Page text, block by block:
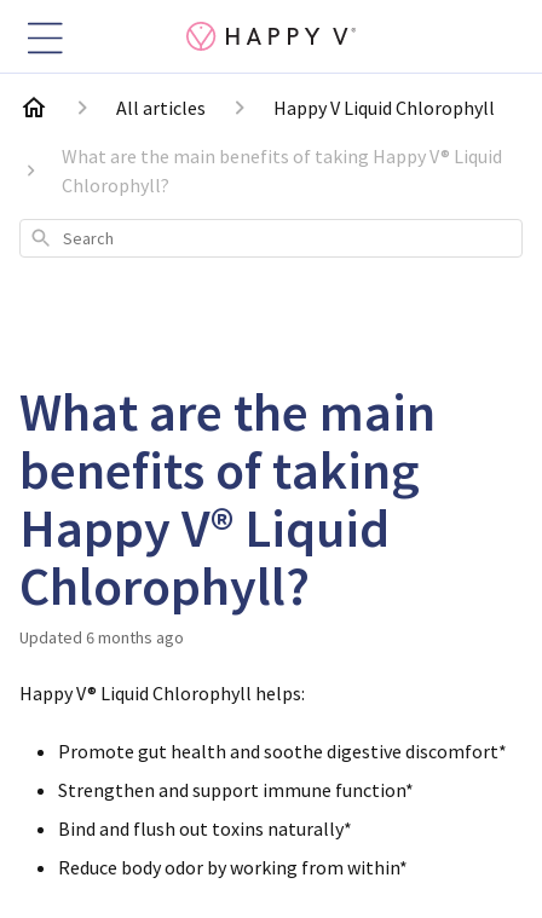
All articles
Happy V Liquid Chlorophyll
What are the main benefits of taking Happy V® Liquid
Chlorophyll?
Search
What are the main
benefits of taking
Happy V® Liquid
Chlorophyll?
Updated 6 months ago
Happy V® Liquid Chlorophyll helps:
Promote gut health and soothe digestive discomfort*
Strengthen and support immune function*
Bind and flush out toxins naturally*
Reduce body odor by working from within*